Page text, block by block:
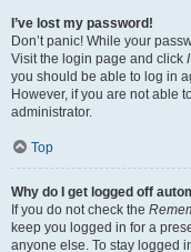
I’ve lost my password!
Don’t panic! While your
Visit the login page and click
you should be able to log in
However, if you are not able
administrator.
Top
Why do I get logged off
If you do not check the
keep you logged in for a
anyone else. To stay logged